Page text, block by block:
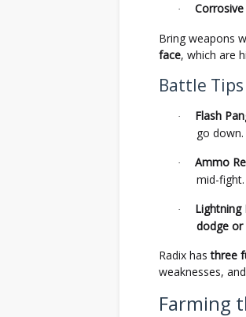
·
Bring weapons
face, which are
Battle Tips
· Flash
go down.
· Ammo
mid-fight.
· Lightning
dodge or
Radix hasthree
weaknesses,
Farming